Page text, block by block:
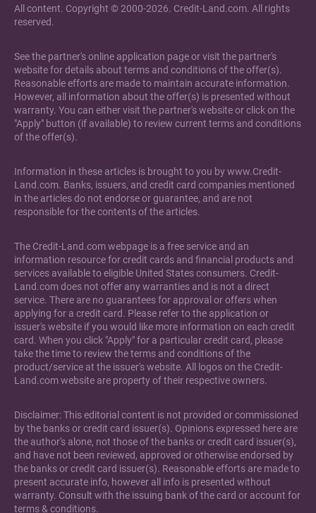
All content. Copyright © 2000-2026. Credit-Land.com. All rights
reserved.
See the partner's online application page or visit the partner's
website for details about terms and conditions of the offer(s).
Reasonable efforts are made to maintain accurate information.
However, all information about the offer(s) is presented without
warranty. You can either visit the partner's website or click on the
"Apply" button (if available) to review current terms and conditions
of the offer(s).
Information in these articles is brought to you by www.Credit-
Land.com. Banks, issuers, and credit card companies mentioned
in the articles do not endorse or guarantee, and are not
responsible for the contents of the articles.
The Credit-Land.com webpage is a free service and an
information resource for credit cards and financial products and
services available to eligible United States consumers. Credit-
Land.com does not offer any warranties and is not a direct
service. There are no guarantees for approval or offers when
applying for a credit card. Please refer to the application or
issuer's website if you would like more information on each credit
card. When you click "Apply" for a particular credit card, please
take the time to review the terms and conditions of the
product/service at the issuer's website. All logos on the Credit-
Land.com website are property of their respective owners.
Disclaimer: This editorial content is not provided or commissioned
by the banks or credit card issuer(s). Opinions expressed here are
the author's alone, not those of the banks or credit card issuer(s),
and have not been reviewed, approved or otherwise endorsed by
the banks or credit card issuer(s). Reasonable efforts are made to
present accurate info, however all info is presented without
warranty. Consult with the issuing bank of the card or account for
terms & conditions.